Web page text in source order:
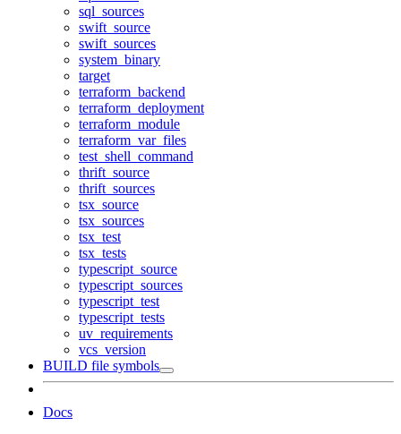
sql_sources
swift_source
swift_sources
system_binary
target
terraform_backend
terraform_deployment
terraform_module
terraform_var_files
test_shell_command
thrift_source
thrift_sources
tsx_source
tsx_sources
tsx_test
tsx_tests
typescript_source
typescript_sources
typescript_test
typescript_tests
uv_requirements
vcs_version
BUILD file symbols
Docs